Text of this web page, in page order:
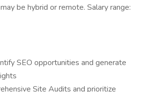
be hybrid or remote. Salary range:
SEO opportunities and generate
Site Audits and prioritize